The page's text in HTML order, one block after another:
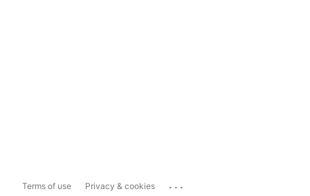
Terms of use Privacy & cookies ...